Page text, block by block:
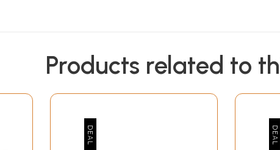
Products related to